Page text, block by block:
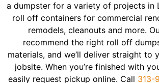
a dumpster for a variety of projects in
roll off containers for commercial
remodels, cleanouts and more.
recommend the right roll off
materials, and we’ll deliver straight to
jobsite. When you’re finished with
easily request pickup online. Call 313-